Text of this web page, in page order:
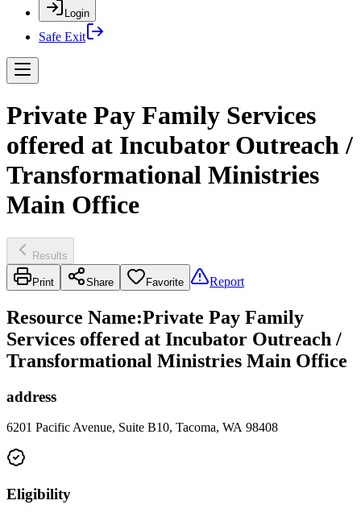
Login
Safe Exit
Private Pay Family Services
offered at Incubator Outreach /
Transformational Ministries
Main Office
Results
Print Share Favorite Report
Resource Name:Private Pay Family
Services offered at Incubator Outreach /
Transformational Ministries Main Office
address
6201 Pacific Avenue, Suite B10, Tacoma, WA 98408
Eligibility